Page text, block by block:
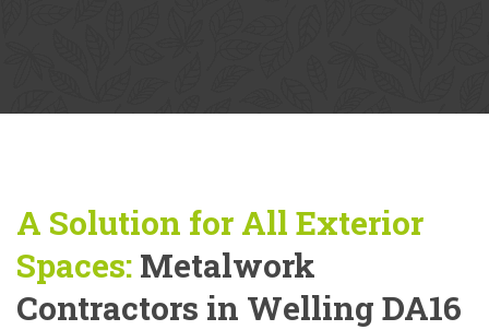
A Solution for All Exterior
Spaces: Metalwork
Contractors in Welling DA16